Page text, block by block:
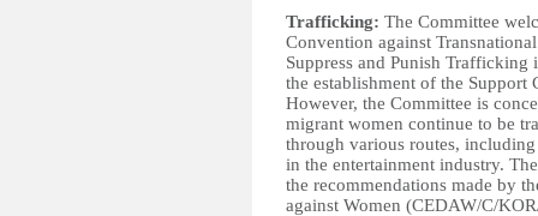
Trafficking: The Committee
Convention against
Suppress and Punish Trafficking
the establishment of the Support
However, the Committee is
migrant women continue to be
through various routes,
in the entertainment industry.
the recommendations made by
against Women (CEDAW/C/